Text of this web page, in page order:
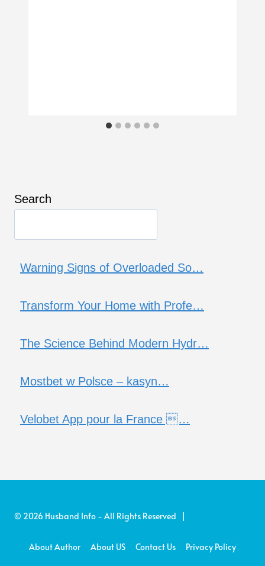
Search
Warning Signs of Overloaded So…
Transform Your Home with Profe…
The Science Behind Modern Hydr…
Mostbet w Polsce – kasyn…
Velobet App pour la France …
© 2026 Husband Info - All Rights Reserved |
About Author About US Contact Us Privacy Policy